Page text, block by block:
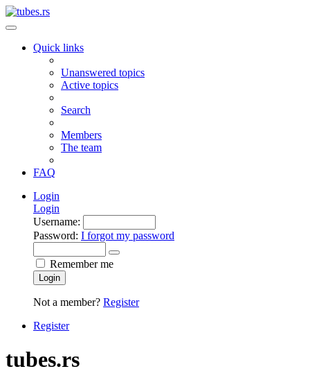
Quick links
Unanswered topics
Active topics
Search
Members
The team
FAQ
Login
Login
Username:
Password: I forgot my password
Remember me
Login
Not a member? Register
Register
tubes.rs